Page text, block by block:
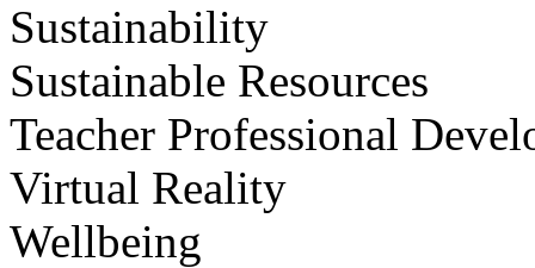
Sustainability
Sustainable Resources
Teacher Professional
Virtual Reality
Wellbeing